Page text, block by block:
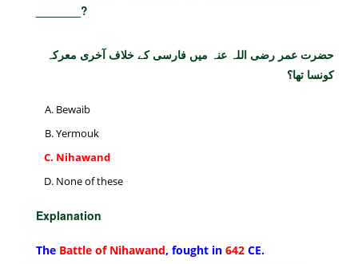
_______?
حضرت عمر رضی اللہ عنہ میں فارسی کے خلاف آخری معرکہ
کونسا تھا؟
Bewaib
Yermouk
Nihawand
None of these
Explanation
The Battle of Nihawand, fought in 642 CE.